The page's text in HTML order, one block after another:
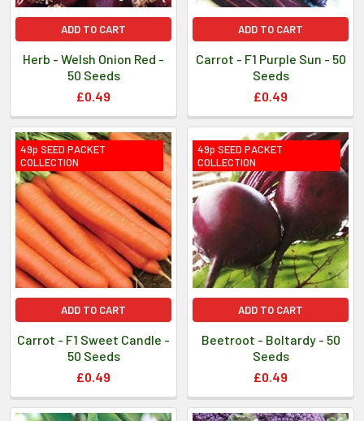
ADD TO CART
Herb - Welsh Onion Red -
50 Seeds
£0.49
ADD TO CART
Carrot - F1 Purple Sun - 50
Seeds
£0.49
49p SEED PACKET
COLLECTION
ADD TO CART
Carrot - F1 Sweet Candle -
50 Seeds
£0.49
49p SEED PACKET
COLLECTION
ADD TO CART
Beetroot - Boltardy - 50
Seeds
£0.49